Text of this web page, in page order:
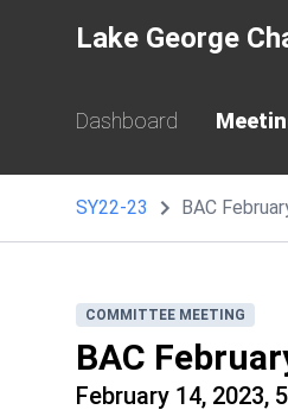
Lake George
Dashboard
SY22-23 BAC
COMMITTEE MEETING
BAC
February 14, 2023,